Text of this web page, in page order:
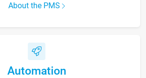
About the PMS
Automation